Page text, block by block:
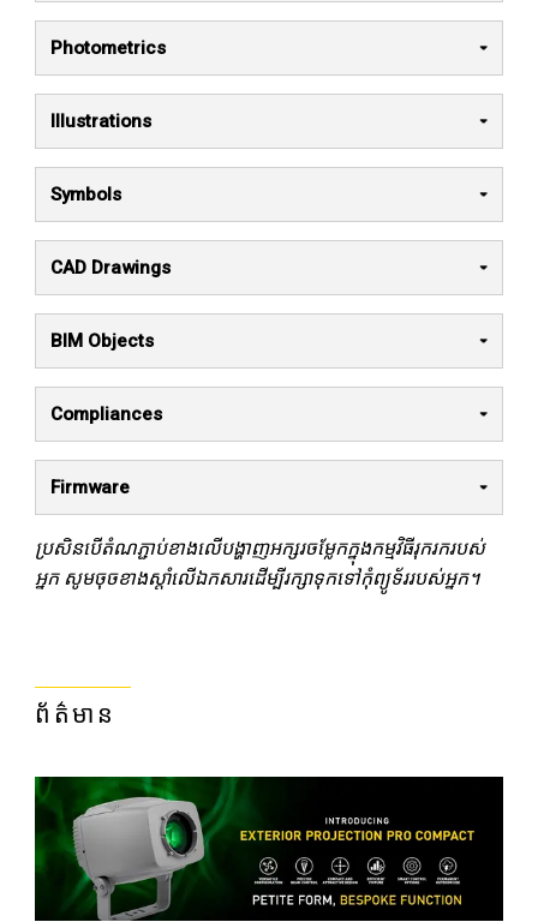
Photometrics
Illustrations
Symbols
CAD Drawings
BIM Objects
Compliances
Firmware
ប្រសិនបើតំណភ្ជាប់ខាងលើបង្ហាញអក្សរចម្លែកក្នុងកម្មវិធីរុករករបស់
អ្នក សូមចុចខាងស្តាំលើឯកសារដើម្បីរក្សាទុកទៅកុំព្យូទ័ររបស់អ្នក។
ព័ត៌មាន